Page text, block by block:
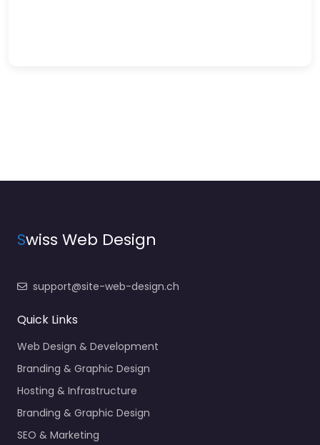
Swiss Web Design
support@site-web-design.ch
Quick Links
Web Design & Development
Branding & Graphic Design
Hosting & Infrastructure
Branding & Graphic Design
SEO & Marketing